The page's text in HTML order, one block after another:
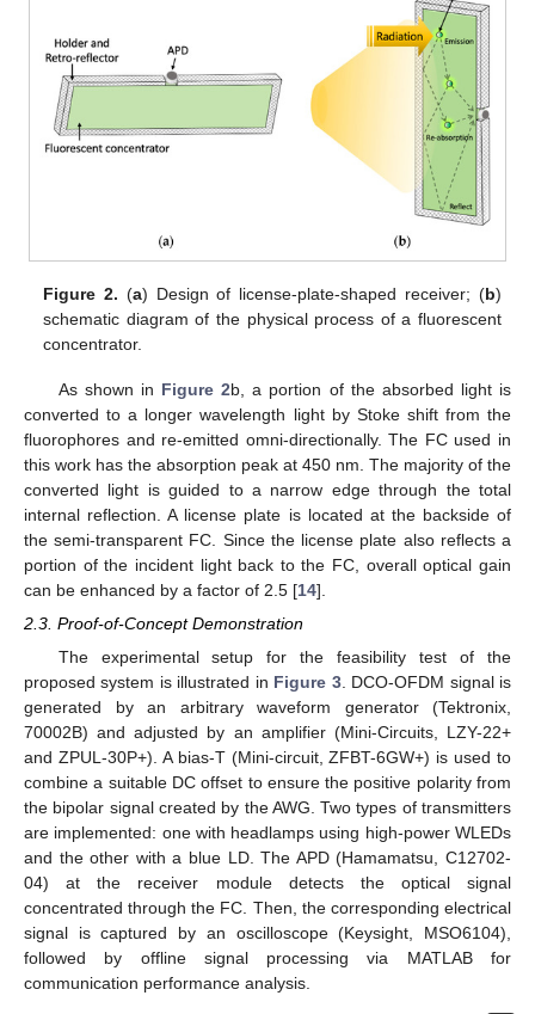
Figure 2. (a) Design of license-plate-shaped receiver; (b)
schematic diagram of the physical process of a fluorescent
concentrator.
As shown in Figure 2b, a portion of the absorbed light is
converted to a longer wavelength light by Stoke shift from the
fluorophores and re-emitted omni-directionally. The FC used in
this work has the absorption peak at 450 nm. The majority of the
converted light is guided to a narrow edge through the total
internal reflection. A license plate is located at the backside of
the semi-transparent FC. Since the license plate also reflects a
portion of the incident light back to the FC, overall optical gain
can be enhanced by a factor of 2.5 [14].
2.3. Proof-of-Concept Demonstration
The experimental setup for the feasibility test of the
proposed system is illustrated in Figure 3. DCO-OFDM signal is
generated by an arbitrary waveform generator (Tektronix,
70002B) and adjusted by an amplifier (Mini-Circuits, LZY-22+
and ZPUL-30P+). A bias-T (Mini-circuit, ZFBT-6GW+) is used to
combine a suitable DC offset to ensure the positive polarity from
the bipolar signal created by the AWG. Two types of transmitters
are implemented: one with headlamps using high-power WLEDs
and the other with a blue LD. The APD (Hamamatsu, C12702-
04) at the receiver module detects the optical signal
concentrated through the FC. Then, the corresponding electrical
signal is captured by an oscilloscope (Keysight, MSO6104),
followed by offline signal processing via MATLAB for
communication performance analysis.